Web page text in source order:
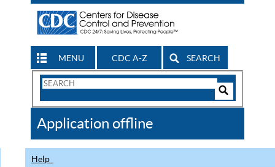
MENU CDC A-Z SEARCH
Search
CDC
Application offline
Help